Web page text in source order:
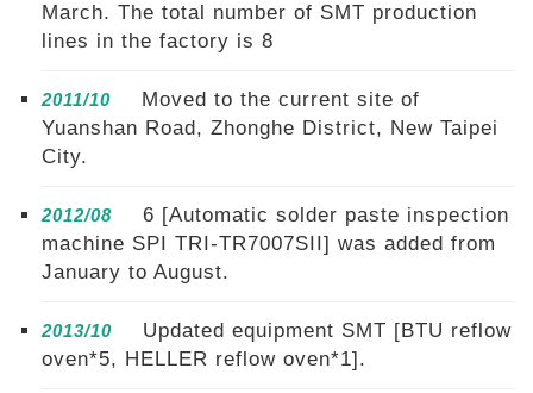
March. The total number of SMT production
lines in the factory is 8
2011/10
Moved to the current site of
Yuanshan Road, Zhonghe District, New Taipei
City.
2012/08
6 [Automatic solder paste inspection
machine SPI TRI-TR7007SII] was added from
January to August.
2013/10
Updated equipment SMT [BTU reflow
oven*5, HELLER reflow oven*1].